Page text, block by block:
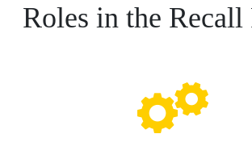
Roles in the Recall